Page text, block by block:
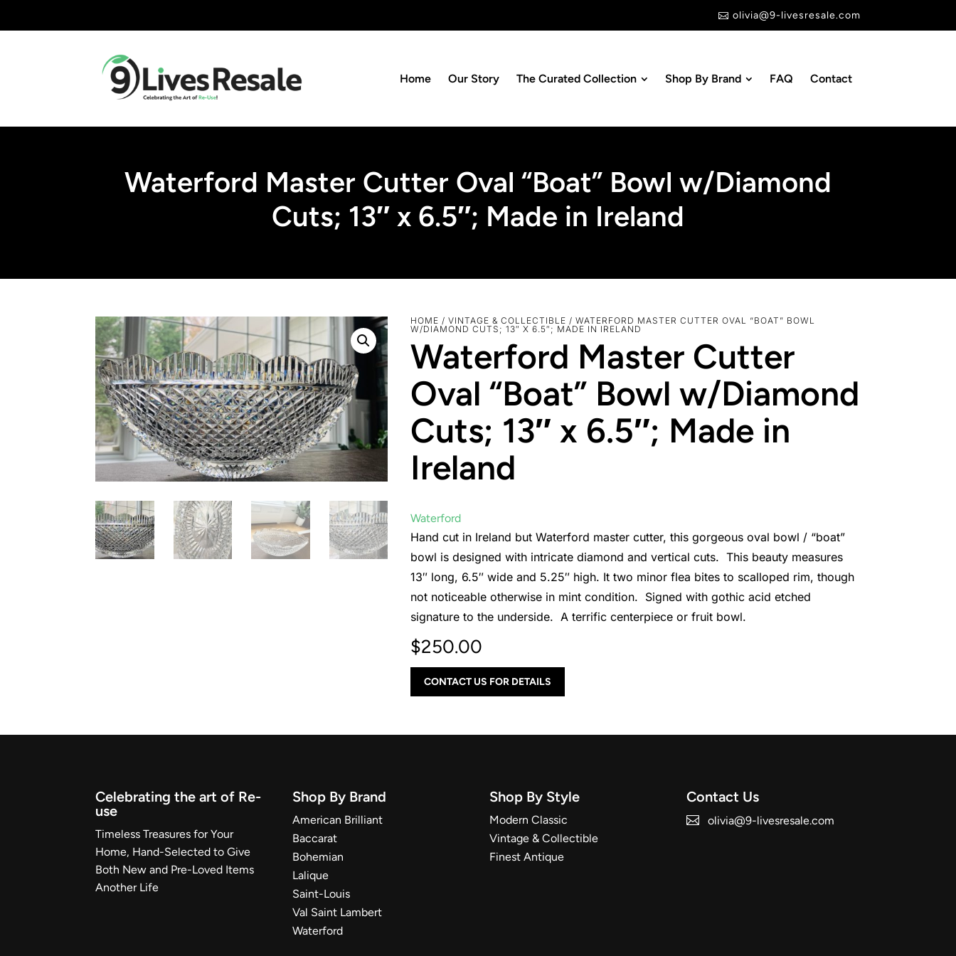
 olivia@9-livesresale.com
Home Our Story The Curated Collection Shop By Brand FAQ Contact
Waterford Master Cutter Oval “Boat” Bowl w/Diamond
Cuts; 13″ x 6.5″; Made in Ireland
HOME /VINTAGE & COLLECTIBLE / WATERFORD MASTER CUTTER OVAL “BOAT” BOWL
W/DIAMOND CUTS; 13″ X 6.5″; MADE IN IRELAND
Waterford Master Cutter
Oval “Boat” Bowl w/Diamond
Cuts; 13″ x 6.5″; Made in
Ireland
Waterford
Hand cut in Ireland but Waterford master cutter, this gorgeous oval bowl / “boat”
bowl is designed with intricate diamond and vertical cuts. This beauty measures
13″ long, 6.5″ wide and 5.25″ high. It two minor flea bites to scalloped rim, though
not noticeable otherwise in mint condition. Signed with gothic acid etched
signature to the underside. A terrific centerpiece or fruit bowl.
$250.00
CONTACT US FOR DETAILS
Celebrating the art of Re-
use
Timeless Treasures for Your
Home, Hand-Selected to Give
Both New and Pre-Loved Items
Another Life
Shop By Brand
American Brilliant
Baccarat
Bohemian
Lalique
Saint-Louis
Val Saint Lambert
Waterford
Shop By Style
Modern Classic
Vintage & Collectible
Finest Antique
Contact Us
 olivia@9-livesresale.com